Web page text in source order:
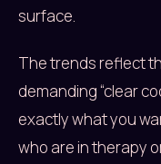
surface.
The trends reflect
demanding “clear
exactly what you
who are in therapy